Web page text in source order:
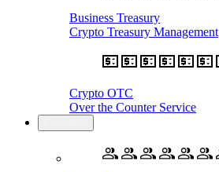
Business Treasury
Crypto Treasury Management
Crypto OTC
Over the Counter Service